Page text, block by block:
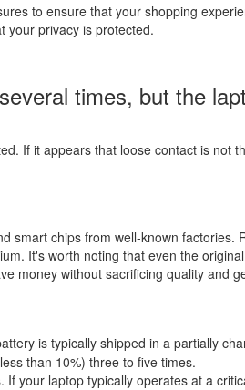
to ensure that your shopping
your privacy is protected.
times, but the
If it appears that loose contact is not
smart chips from well-known factories.
It's worth noting that even the
money without sacrificing quality and
is typically shipped in a partially
than 10%) three to five times.
your laptop typically operates at a